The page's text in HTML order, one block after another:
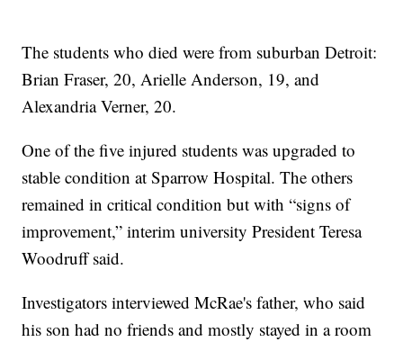
The students who died were from suburban Detroit:
Brian Fraser, 20, Arielle Anderson, 19, and
Alexandria Verner, 20.
One of the five injured students was upgraded to
stable condition at Sparrow Hospital. The others
remained in critical condition but with “signs of
improvement,” interim university President Teresa
Woodruff said.
Investigators interviewed McRae's father, who said
his son had no friends and mostly stayed in a room